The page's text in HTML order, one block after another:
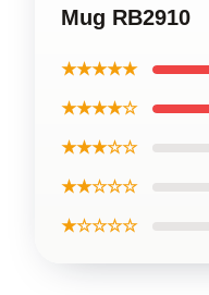
Mug RB2910
★★★★★
★★★★☆
★★★☆☆
★★☆☆☆
★☆☆☆☆